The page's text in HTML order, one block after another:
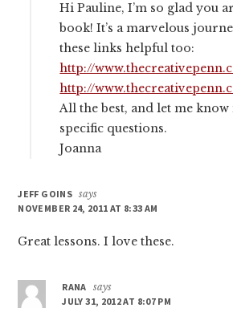
Hi Pauline, I’m so glad you
book! It’s a marvelous
these links helpful too:
http://
http://
All the best, and let me
specific questions.
Joanna
JEFF GOINS says
NOVEMBER 24, 2011 AT 8:33 AM
Great lessons. I love these.
RANA says
JULY 31, 2012 AT 8:07 PM